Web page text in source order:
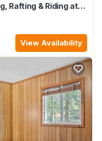
Rafting & Riding at
View Availability